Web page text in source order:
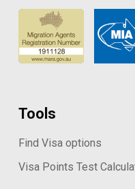
Tools
Find Visa options
Visa Points Test